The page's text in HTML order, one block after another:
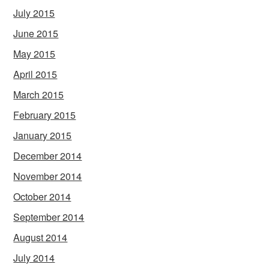
July 2015
June 2015
May 2015
April 2015
March 2015
February 2015
January 2015
December 2014
November 2014
October 2014
September 2014
August 2014
July 2014